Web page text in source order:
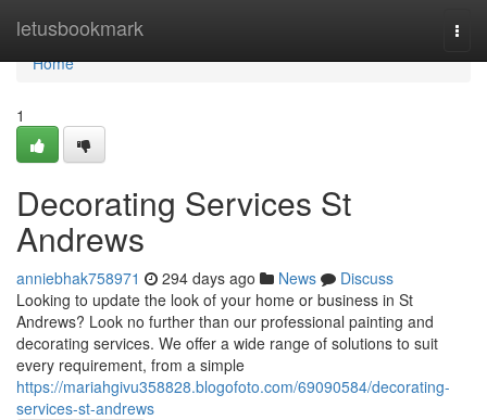
letusbookmark
Home
Home
1
Decorating Services St
Andrews
anniebhak758971 294 days ago News
Discuss
Looking to update the look of your home or business in St
Andrews? Look no further than our professional painting and
decorating services. We offer a wide range of solutions to suit
every requirement, from a simple
https://mariahgivu358828.blogofoto.com/69090584/decorating-
services-st-andrews